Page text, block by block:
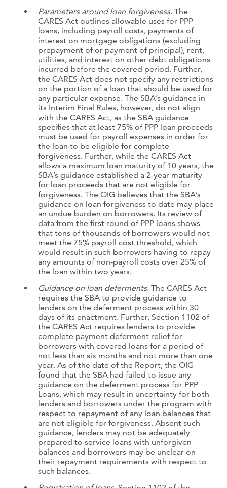
Parameters around loan forgiveness. The
CARES Act outlines allowable uses for PPP
loans, including payroll costs, payments of
interest on mortgage obligations (excluding
prepayment of or payment of principal), rent,
utilities, and interest on other debt obligations
incurred before the covered period. Further,
the CARES Act does not specify any restrictions
on the portion of a loan that should be used for
any particular expense. The SBA’s guidance in
its Interim Final Rules, however, do not align
with the CARES Act, as the SBA guidance
specifies that at least 75% of PPP loan proceeds
must be used for payroll expenses in order for
the loan to be eligible for complete
forgiveness. Further, while the CARES Act
allows a maximum loan maturity of 10 years, the
SBA’s guidance established a 2-year maturity
for loan proceeds that are not eligible for
forgiveness. The OIG believes that the SBA’s
guidance on loan forgiveness to date may place
an undue burden on borrowers. Its review of
data from the first round of PPP loans shows
that tens of thousands of borrowers would not
meet the 75% payroll cost threshold, which
would result in such borrowers having to repay
any amounts of non-payroll costs over 25% of
the loan within two years.
Guidance on loan deferments. The CARES Act
requires the SBA to provide guidance to
lenders on the deferment process within 30
days of its enactment. Further, Section 1102 of
the CARES Act requires lenders to provide
complete payment deferment relief for
borrowers with covered loans for a period of
not less than six months and not more than one
year. As of the date of the Report, the OIG
found that the SBA had failed to issue any
guidance on the deferment process for PPP
Loans, which may result in uncertainty for both
lenders and borrowers under the program with
respect to repayment of any loan balances that
are not eligible for forgiveness. Absent such
guidance, lenders may not be adequately
prepared to service loans with unforgiven
balances and borrowers may be unclear on
their repayment requirements with respect to
such balances.